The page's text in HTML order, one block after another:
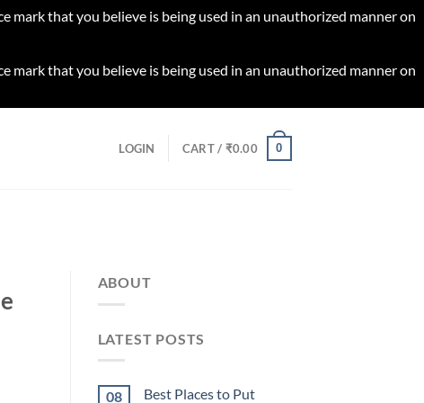
mark that you believe is being used in an unauthorized manner on
mark that you believe is being used in an unauthorized manner on
LOGIN CART / ₹0.00 0
ABOUT
LATEST POSTS
08
Best Places to Put